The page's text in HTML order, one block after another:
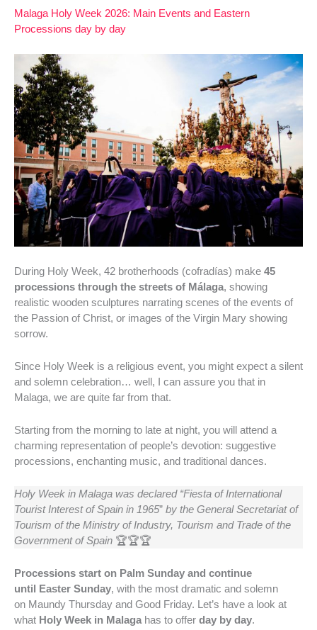
Malaga Holy Week 2026: Main Events and Eastern
Processions day by day
During Holy Week, 42 brotherhoods (cofradías) make 45
processions through the streets of Málaga, showing
realistic wooden sculptures narrating scenes of the events of
the Passion of Christ, or images of the Virgin Mary showing
sorrow.
Since Holy Week is a religious event, you might expect a silent
and solemn celebration… well, I can assure you that in
Malaga, we are quite far from that.
Starting from the morning to late at night, you will attend a
charming representation of people’s devotion: suggestive
processions, enchanting music, and traditional dances.
Holy Week in Malaga was declared “Fiesta of International
Tourist Interest of Spain in 1965” by the General Secretariat of
Tourism of the Ministry of Industry, Tourism and Trade of the
Government of Spain 🏆🏆🏆
Processions start on Palm Sunday and continue
until Easter Sunday, with the most dramatic and solemn
on Maundy Thursday and Good Friday. Let’s have a look at
what Holy Week in Malaga has to offer day by day.